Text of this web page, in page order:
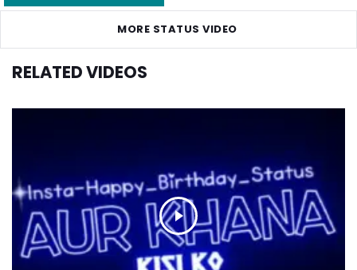
MORE STATUS VIDEO
RELATED VIDEOS